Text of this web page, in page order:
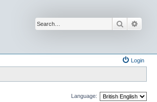
Search
Login
Language: